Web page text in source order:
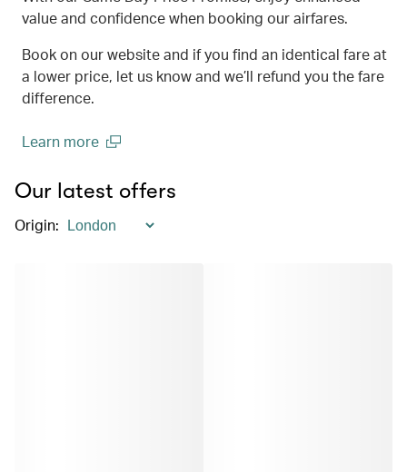
value and confidence when booking our airfares.
Book on our website and if you find an identical fare at
a lower price, let us know and we’ll refund you the fare
difference.
Learn more
Our latest offers
Origin: